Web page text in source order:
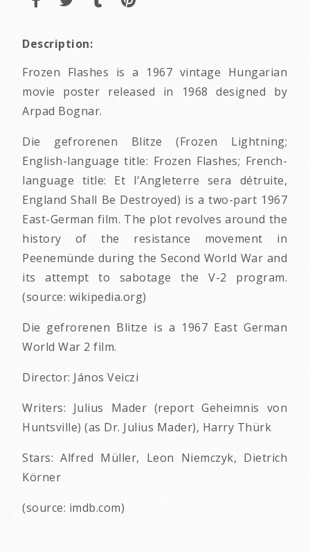
Description:
Frozen Flashes is a 1967 vintage Hungarian
movie poster released in 1968 designed by
Arpad Bognar.
Die gefrorenen Blitze (Frozen Lightning;
English-language title: Frozen Flashes; French-
language title: Et l'Angleterre sera détruite,
England Shall Be Destroyed) is a two-part 1967
East-German film. The plot revolves around the
history of the resistance movement in
Peenemünde during the Second World War and
its attempt to sabotage the V-2 program.
(source: wikipedia.org)
Die gefrorenen Blitze is a 1967 East German
World War 2 film.
Director: János Veiczi
Writers: Julius Mader (report Geheimnis von
Huntsville) (as Dr. Julius Mader), Harry Thürk
Stars: Alfred Müller, Leon Niemczyk, Dietrich
Körner
(source: imdb.com)